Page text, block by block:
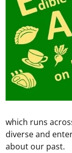
which runs
diverse and
about our past.